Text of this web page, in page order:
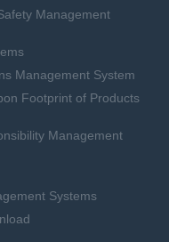
Management
Management System
Footprint of Products
Management
Systems